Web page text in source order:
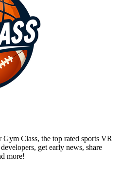
Class, the top rated sports VR
get early news, share
more!